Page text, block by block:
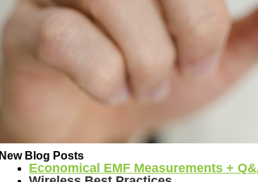
New Blog Posts
Economical EMF Measurements +